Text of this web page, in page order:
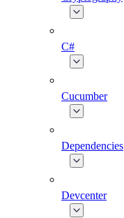
C#
Cucumber
Dependencies
Devcenter